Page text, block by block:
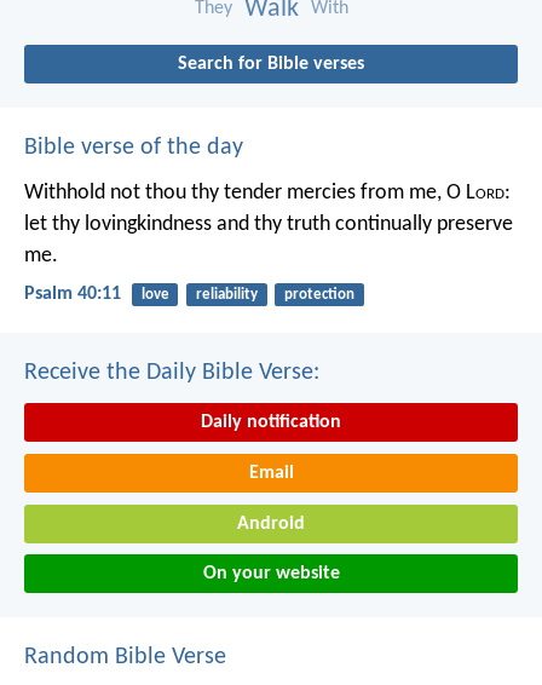
They Walk With
Search for Bible verses
Bible verse of the day
Withhold not thou thy tender mercies from me, O Lord:
let thy lovingkindness and thy truth continually preserve
me.
Psalm 40:11 love reliability protection
Receive the Daily Bible Verse:
Daily notification
Email
Android
On your website
Random Bible Verse